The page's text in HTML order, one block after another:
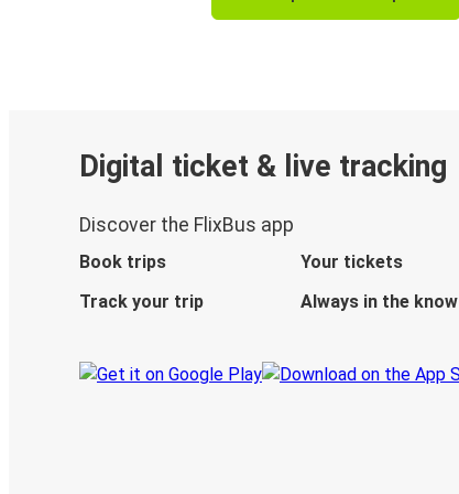
Digital ticket & live tracking
Discover the FlixBus app
Book trips
Your tickets
Track your trip
Always in the know